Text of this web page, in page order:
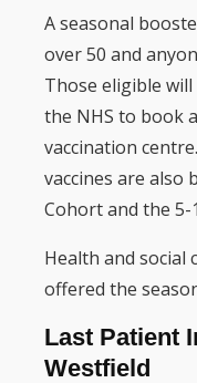
A seasonal
over 50 and
Those eligible
the NHS to book
vaccination
vaccines are also
Cohort and the 5-
Health and social
offered the
Last Patient
Westfield